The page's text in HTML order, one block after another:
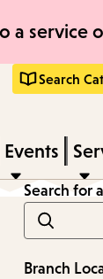
a service
Search
Events
Search for
Branch